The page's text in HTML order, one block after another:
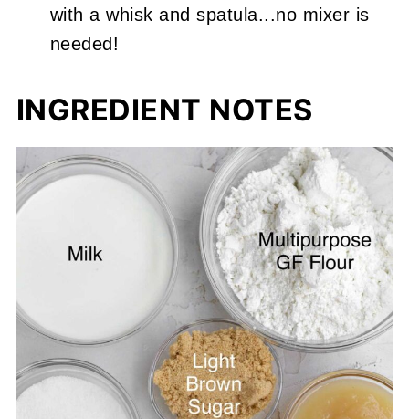
with a whisk and spatula...no mixer is
needed!
INGREDIENT NOTES